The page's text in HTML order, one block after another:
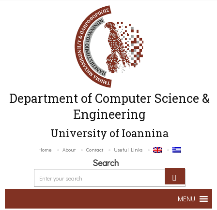
Department of Computer Science &
Engineering
University of Ioannina
Home About Contact Useful Links
Search
MENU